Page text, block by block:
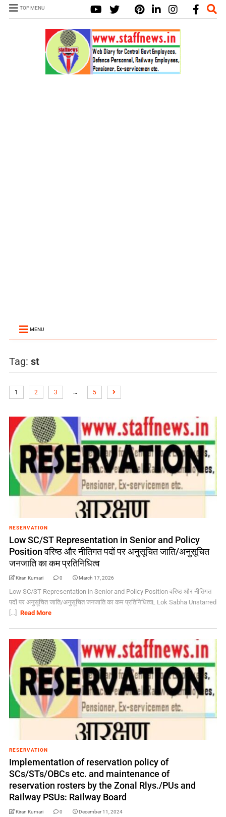
TOP MENU
MENU
Tag: st
1 2 3 … 5
RESERVATION
Low SC/ST Representation in Senior and Policy
Position वरिष्ठ और नीतिगत पदों पर अनुसूचित जाति/अनुसूचित
जनजाति का कम प्रतिनिधित्व
Kiran Kumari 0 March 17, 2026
Low SC/ST Representation in Senior and Policy Position वरिष्ठ और नीतिगत
पदों पर अनुसूचित जाति/अनुसूचित जनजाति का कम प्रतिनिधित्वL Lok Sabha Unstarred
[...]
Read More
RESERVATION
Implementation of reservation policy of
SCs/STs/OBCs etc. and maintenance of
reservation rosters by the Zonal Rlys./PUs and
Railway PSUs: Railway Board
Kiran Kumari 0 December 11, 2024